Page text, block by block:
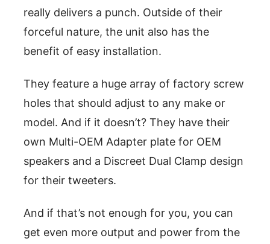
really delivers a punch. Outside of their
forceful nature, the unit also has the
benefit of easy installation.
They feature a huge array of factory screw
holes that should adjust to any make or
model. And if it doesn’t? They have their
own Multi-OEM Adapter plate for OEM
speakers and a Discreet Dual Clamp design
for their tweeters.
And if that’s not enough for you, you can
get even more output and power from the